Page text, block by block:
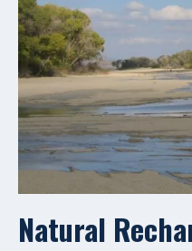
Natural